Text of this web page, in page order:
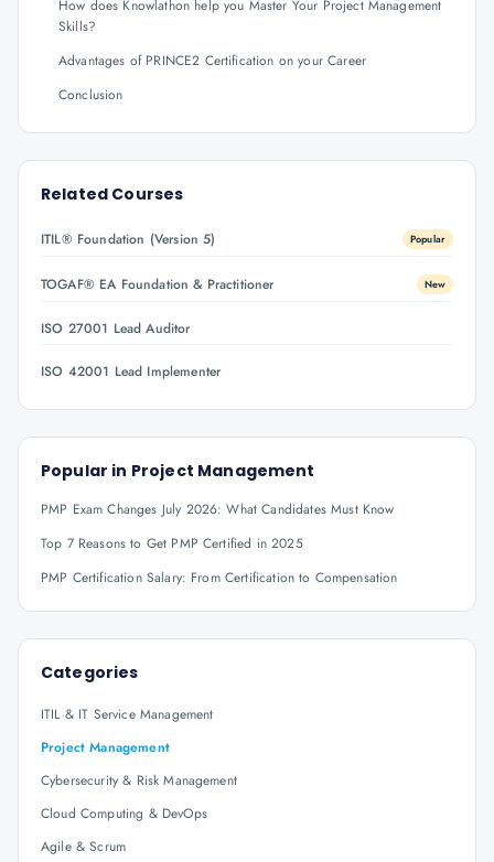
How does Knowlathon help you Master Your Project Management
Skills?
Advantages of PRINCE2 Certification on your Career
Conclusion
Related Courses
ITIL® Foundation (Version 5) Popular
TOGAF® EA Foundation & Practitioner New
ISO 27001 Lead Auditor
ISO 42001 Lead Implementer
Popular in Project Management
PMP Exam Changes July 2026: What Candidates Must Know
Top 7 Reasons to Get PMP Certified in 2025
PMP Certification Salary: From Certification to Compensation
Categories
ITIL & IT Service Management
Project Management
Cybersecurity & Risk Management
Cloud Computing & DevOps
Agile & Scrum